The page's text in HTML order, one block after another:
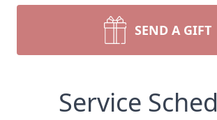
SEND A GIFT
Service